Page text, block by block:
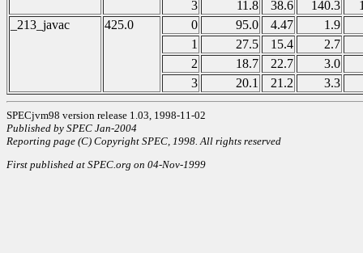
3 11.8 38.6 140.3
_213_javac
425.0 0 95.0 4.47
1.9
1
27.5 15.4
2.7
2
18.7 22.7
3.0
3
20.1 21.2 3.3
SPECjvm98 version release 1.03, 1998-11-02
Published by SPEC Jan-2004
Reporting page (C) Copyright SPEC, 1998. All rights reserved
First published at SPEC.org on 04-Nov-1999